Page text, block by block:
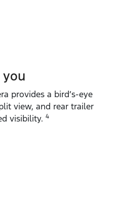
you
provides a bird’s‑eye
view, and rear trailer
visibility. 4